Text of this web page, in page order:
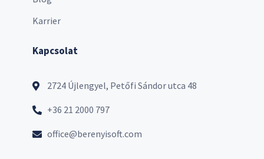
Karrier
Kapcsolat
2724 Újlengyel, Petőfi Sándor utca 48
+36 21 2000 797
office@berenyisoft.com